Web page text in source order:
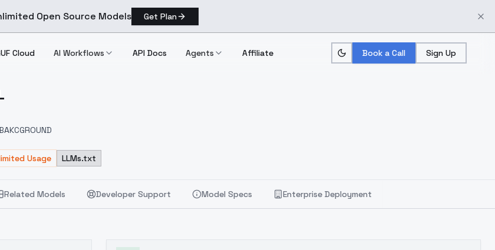
Open Source Models Get Plan
Cloud AI Workflows API Docs Agents Affiliate Book a Call Sign Up
Usage LLMs.txt
Related Models Developer Support Model Specs Enterprise Deployment